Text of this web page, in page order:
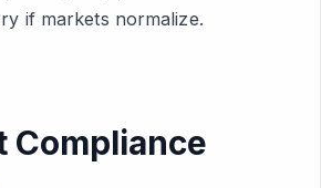
if markets normalize.
Compliance